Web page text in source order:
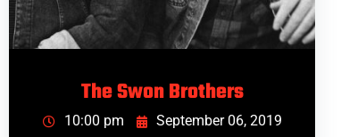
The Swon Brothers
10:00 pm
September 06, 2019